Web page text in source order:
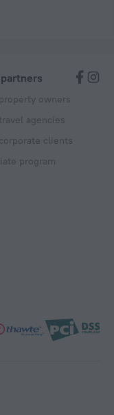
owners
agencies
clients
program